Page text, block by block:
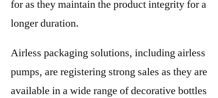
for as they maintain the product integrity for a
longer duration.
Airless packaging solutions, including airless
pumps, are registering strong sales as they are
available in a wide range of decorative bottles